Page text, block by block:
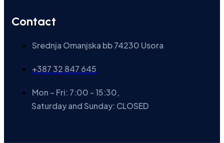
Contact
Srednja Omanjska bb 74230 Usora
+387 32 847 645
Mon – Fri: 7:00 - 15:30,
Saturday and Sunday: CLOSED